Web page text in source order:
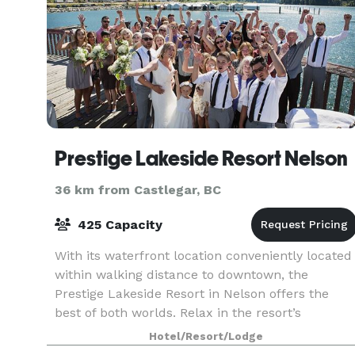
Prestige Lakeside Resort Nelson
36 km from Castlegar, BC
425 Capacity
With its waterfront location conveniently located
within walking distance to downtown, the
Prestige Lakeside Resort in Nelson offers the
best of both worlds. Relax in the resort’s
greenspace and enjoy the view of the Kootenay
lake and Selki
Hotel/Resort/Lodge